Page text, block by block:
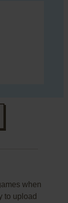
when
to upload